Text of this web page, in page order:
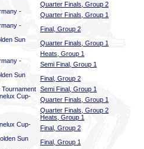
Quarter Finals, Group 2
-
Quarter Finals, Group 1
-
Final, Group 2
Sun
Quarter Finals, Group 1
Heats, Group 1
-
Semi Final, Group 1
Sun
Final, Group 2
Tournament Semi Final, Group 1
Cup-
Quarter Finals, Group 1
Quarter Finals, Group 2
Heats, Group 1
Cup-
Final, Group 2
Sun
Final, Group 1